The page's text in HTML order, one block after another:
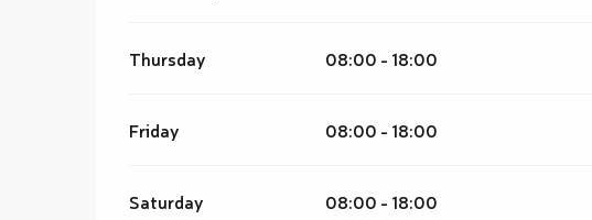
Thursday 08:00 - 18:00
Friday 08:00 - 18:00
Saturday 08:00 - 18:00